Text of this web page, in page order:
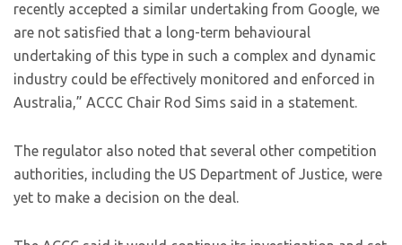
recently accepted a similar undertaking from Google, we
are not satisfied that a long-term behavioural
undertaking of this type in such a complex and dynamic
industry could be effectively monitored and enforced in
Australia,” ACCC Chair Rod Sims said in a statement.
The regulator also noted that several other competition
authorities, including the US Department of Justice, were
yet to make a decision on the deal.